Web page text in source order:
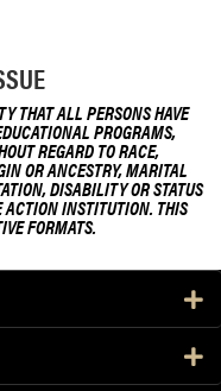
THAT ALL PERSONS HAVE
PROGRAMS,
REGARD TO RACE,
OR ANCESTRY, MARITAL
DISABILITY OR STATUS
INSTITUTION. THIS
FORMATS.